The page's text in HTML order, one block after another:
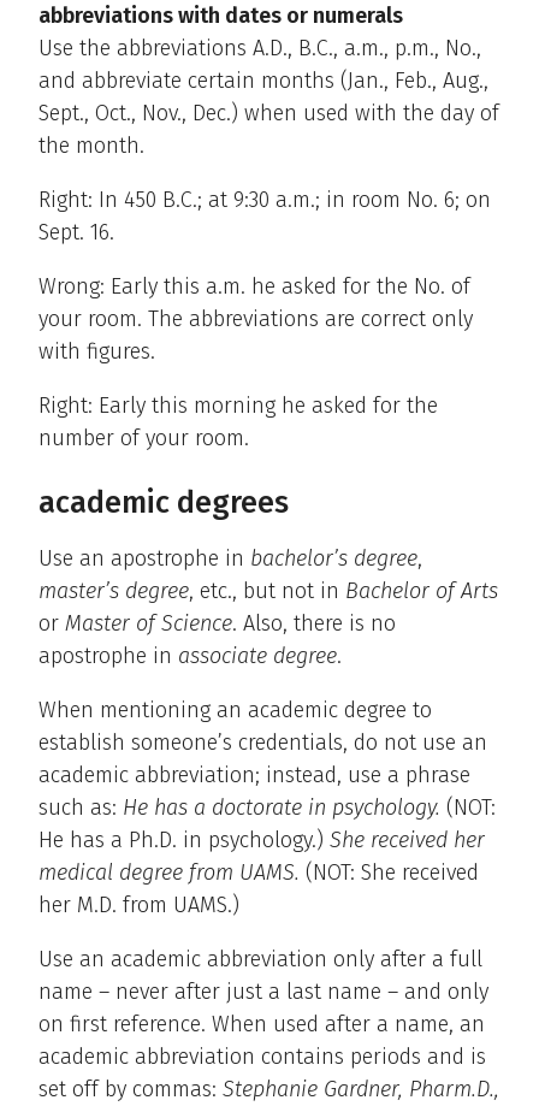
abbreviations with dates or numerals
Use the abbreviations A.D., B.C., a.m., p.m., No.,
and abbreviate certain months (Jan., Feb., Aug.,
Sept., Oct., Nov., Dec.) when used with the day of
the month.
Right: In 450 B.C.; at 9:30 a.m.; in room No. 6; on
Sept. 16.
Wrong: Early this a.m. he asked for the No. of
your room. The abbreviations are correct only
with figures.
Right: Early this morning he asked for the
number of your room.
academic degrees
Use an apostrophe in bachelor’s degree,
master’s degree, etc., but not in Bachelor of Arts
or Master of Science. Also, there is no
apostrophe in associate degree.
When mentioning an academic degree to
establish someone’s credentials, do not use an
academic abbreviation; instead, use a phrase
such as: He has a doctorate in psychology. (NOT:
He has a Ph.D. in psychology.) She received her
medical degree from UAMS. (NOT: She received
her M.D. from UAMS.)
Use an academic abbreviation only after a full
name – never after just a last name – and only
on first reference. When used after a name, an
academic abbreviation contains periods and is
set off by commas: Stephanie Gardner, Pharm.D.,